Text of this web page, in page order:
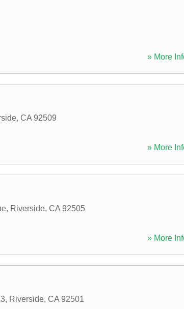
» More
, CA 92509
» More
, Riverside, CA 92505
» More
, Riverside, CA 92501